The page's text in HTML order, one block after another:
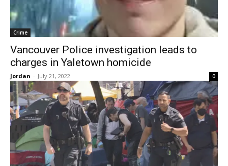
Crime
Vancouver Police investigation leads to
charges in Yaletown homicide
Jordan - July 21, 2022 0